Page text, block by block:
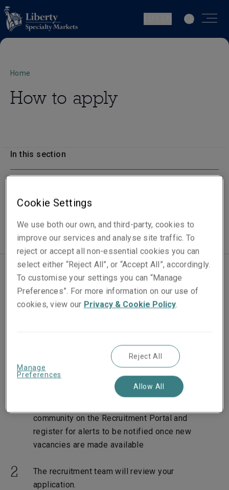
Home
How to apply
In this section
How to apply
Join our team
We aim to make the application process as
Apply online for one of our advertised vacancies
by following the links on our recruitment pages.
You’ll be asked to upload your CV and a covering
letter. If you don’t see the role you’re looking for
community on the Recruitment Portal and
register for alerts to be notified once new
vacancies are made available
The recruitment team will review your
application.
Cookie Settings
We use both our own, and third-party, cookies to
improve our services and analyse site traffic. To
reject or accept all non-essential cookies you can
select either “Reject All”, or “Accept All”, accordingly.
To customise your settings you can “Manage
Preferences”. For more information on our use of
cookies, view our Privacy & Cookie Policy.
Manage
Preferences
Reject All
Allow All